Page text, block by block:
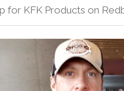
for KFK Products on